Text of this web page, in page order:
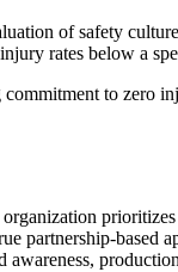
of safety
rates below a
to zero
partnership-based